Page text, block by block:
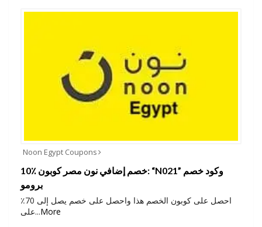
Noon Egypt Coupons
10٪ خصم إضافي نون مصر كوبون: “N021” وكود خصم
برومو
احصل على كوبون الخصم هذا واحصل على خصم يصل إلى 70٪
على...More